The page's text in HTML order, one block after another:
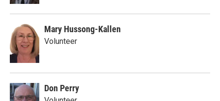
Mary Hussong-Kallen
Volunteer
Don Perry